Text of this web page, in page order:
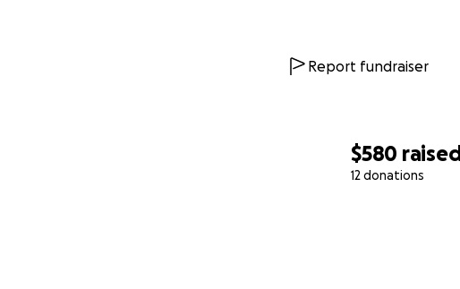
$580 raised
12 donations
Report fundraiser